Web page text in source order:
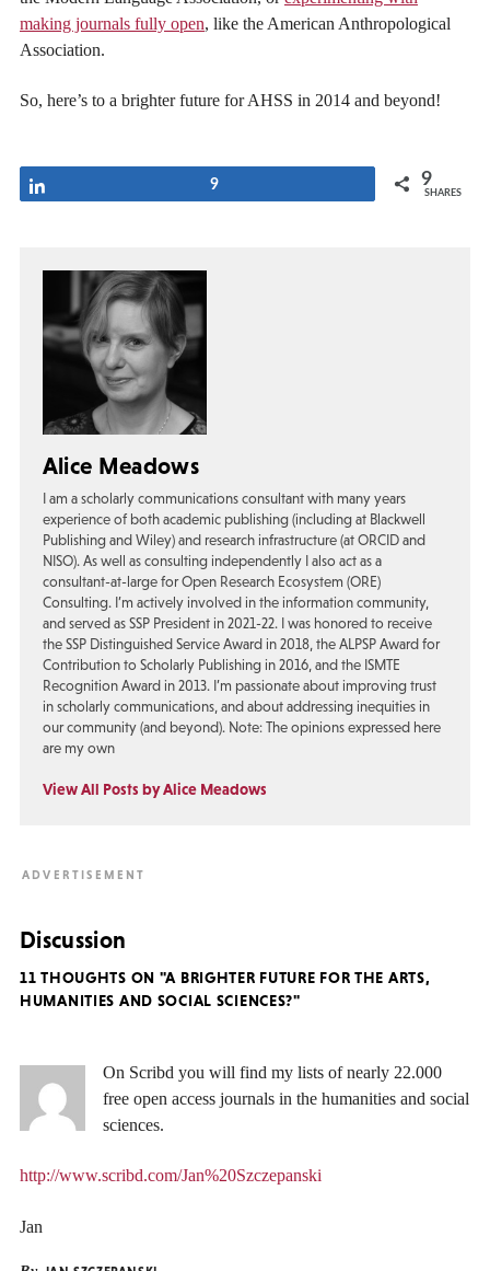
making journals fully open, like the American Anthropological
Association.
So, here’s to a brighter future for AHSS in 2014 and beyond!
9 9
SHARES
Alice Meadows
I am a scholarly communications consultant with many years
experience of both academic publishing (including at Blackwell
Publishing and Wiley) and research infrastructure (at ORCID and
NISO). As well as consulting independently I also act as a
consultant-at-large for Open Research Ecosystem (ORE)
Consulting. I’m actively involved in the information community,
and served as SSP President in 2021-22. I was honored to receive
the SSP Distinguished Service Award in 2018, the ALPSP Award for
Contribution to Scholarly Publishing in 2016, and the ISMTE
Recognition Award in 2013. I’m passionate about improving trust
in scholarly communications, and about addressing inequities in
our community (and beyond). Note: The opinions expressed here
are my own
View All Posts by Alice Meadows
Discussion
11 THOUGHTS ON "A BRIGHTER FUTURE FOR THE ARTS,
HUMANITIES AND SOCIAL SCIENCES?"
On Scribd you will find my lists of nearly 22.000
free open access journals in the humanities and social
sciences.
http://www.scribd.com/Jan%20Szczepanski
Jan